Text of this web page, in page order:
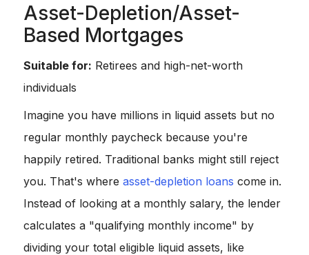
Asset-Depletion/Asset-
Based Mortgages
Suitable for: Retirees and high-net-worth
individuals
Imagine you have millions in liquid assets but no
regular monthly paycheck because you're
happily retired. Traditional banks might still reject
you. That's where asset-depletion loans come in.
Instead of looking at a monthly salary, the lender
calculates a "qualifying monthly income" by
dividing your total eligible liquid assets, like